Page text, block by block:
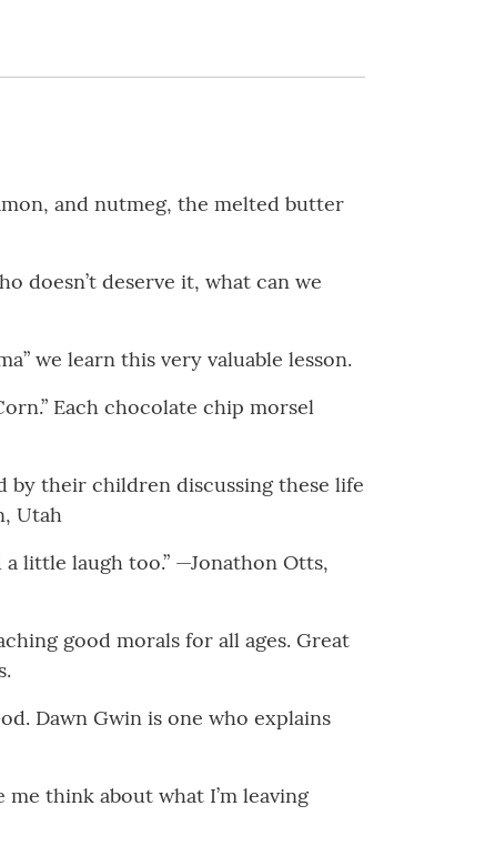
and nutmeg, the melted butter
doesn’t deserve it, what can we
we learn this very valuable lesson.
Each chocolate chip morsel
by their children discussing these life
Utah
little laugh too.” —Jonathon Otts,
good morals for all ages. Great
Dawn Gwin is one who explains
think about what I’m leaving